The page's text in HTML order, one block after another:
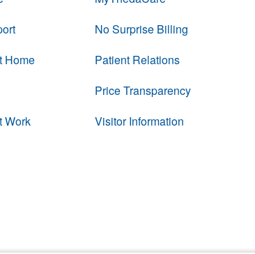
Home
Work
No Surprise Billing
Patient Relations
Price Transparency
Visitor Information